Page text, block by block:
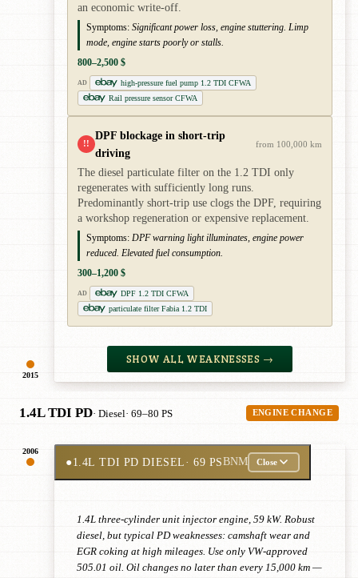
2015
an economic write-off.
Symptoms: Significant power loss, engine stuttering. Limp
mode, engine starts poorly or stalls.
800–2,500 $
AD
high-pressure fuel pump 1.2 TDI CFWA
Rail pressure sensor CFWA
!!
DPF blockage in short-trip
driving
from 100,000 km
The diesel particulate filter on the 1.2 TDI only
regenerates with sufficiently long runs.
Predominantly short-trip use clogs the DPF, requiring
a workshop regeneration or expensive replacement.
Symptoms: DPF warning light illuminates, engine power
reduced. Elevated fuel consumption.
300–1,200 $
AD
DPF 1.2 TDI CFWA
particulate filter Fabia 1.2 TDI
SHOW ALL WEAKNESSES →
1.4L TDI PD· Diesel· 69–80 PS ENGINE CHANGE
2006
●1.4L TDI PD DIESEL· 69 PSBNM Close
1.4L three-cylinder unit injector engine, 59 kW. Robust
diesel, but typical PD weaknesses: camshaft wear and
EGR coking at high mileages. Use only VW-approved
505.01 oil. Oil changes no later than every 15,000 km —